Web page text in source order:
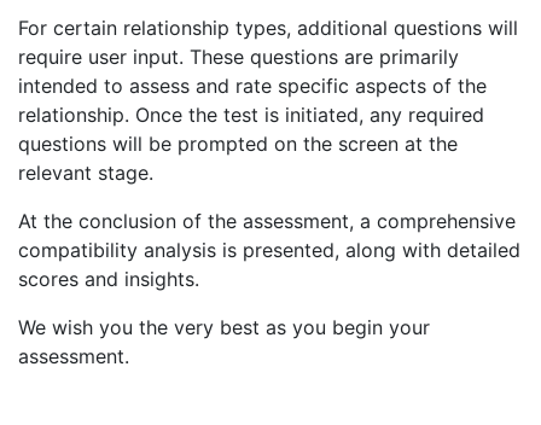
COMPATIBILITY
LOGIN
REGISTER
For certain relationship types, additional questions will
require user input. These questions are primarily
intended to assess and rate specific aspects of the
relationship. Once the test is initiated, any required
questions will be prompted on the screen at the
relevant stage.
At the conclusion of the assessment, a comprehensive
compatibility analysis is presented, along with detailed
scores and insights.
We wish you the very best as you begin your
assessment.